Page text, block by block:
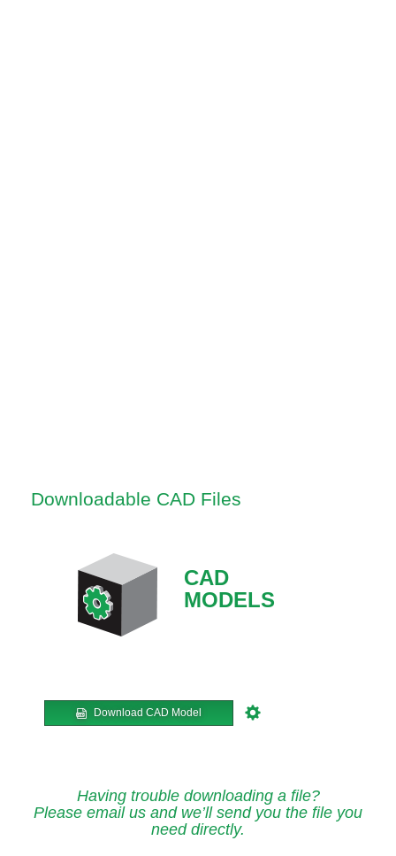
Downloadable CAD Files
CAD
MODELS
Download CAD Model
Having trouble downloading a file?
Please email us and we’ll send you the file you
need directly.